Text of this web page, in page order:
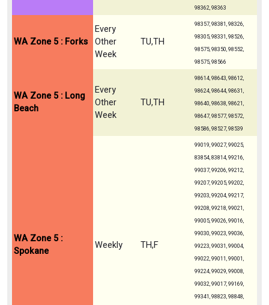
98362, 98363
WA Zone 5 : Forks
Every
Other
Week
TU,TH
98357, 98381, 98326,
98305, 98331, 98526,
98575, 98350, 98552,
98575, 98566
WA Zone 5 : Long
Beach
Every
Other
Week
TU,TH
98614, 98643, 98612,
98624, 98644, 98631,
98640, 98638, 98621,
98647, 98577, 98572,
98586, 98527, 98539
WA Zone 5 :
Spokane
Weekly TH,F
99019, 99027, 99025,
83854, 83814, 99216,
99037, 99206, 99212,
99207, 99205, 99202,
99203, 99204, 99217,
99208, 99218, 99021,
99005, 99026, 99016,
99030, 99023, 99036,
99223, 99031, 99004,
99022, 99011, 99001,
99224, 99029, 99008,
99032, 99017, 99169,
99341, 98823, 98848,